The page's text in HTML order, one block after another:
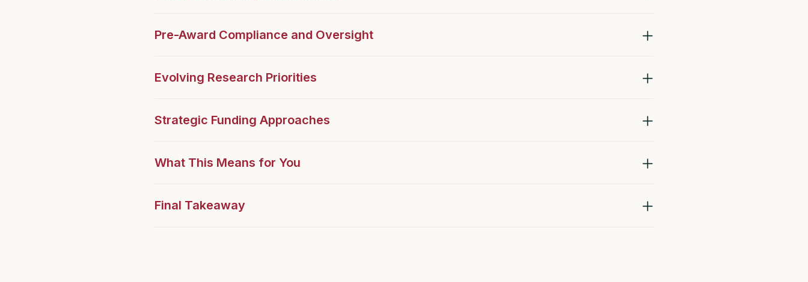
Pre-Award Compliance and Oversight
Evolving Research Priorities
Strategic Funding Approaches
What This Means for You
Final Takeaway